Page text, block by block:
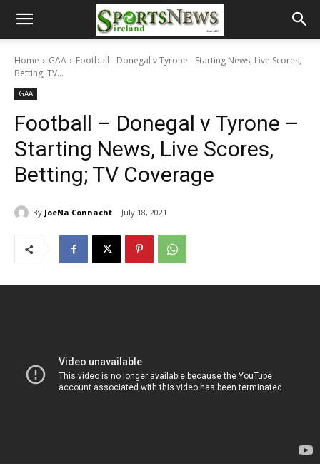
Home GAA
Football - Donegal v Tyrone - Starting News, Live Scores,
Betting; TV...
GAA
Football – Donegal v Tyrone –
Starting News, Live Scores,
Betting; TV Coverage
By JoeNa Connacht July 18, 2021